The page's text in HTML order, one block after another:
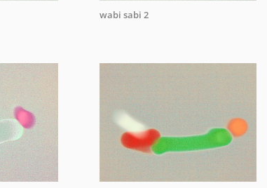
wabi sabi 2